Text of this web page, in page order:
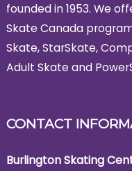
founded in 1953. We
Skate Canada
Skate, StarSkate,
Adult Skate and
CONTACT
Burlington Skating